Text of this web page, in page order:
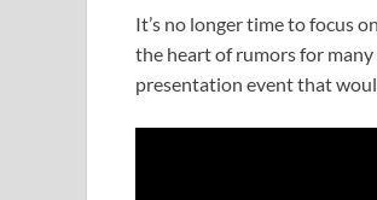
It’s no longer time to focus
the heart of rumors for
presentation event that